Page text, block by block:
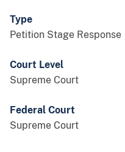
Type
Petition Stage Response
Court Level
Supreme Court
Federal Court
Supreme Court